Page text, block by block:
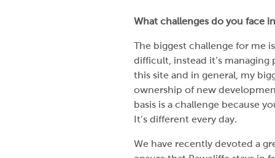
What challenges do you face
The biggest challenge for me
difficult, instead it’s managing
this site and in general, my
ownership of new
basis is a challenge because
It’s different every day.
We have recently devoted a